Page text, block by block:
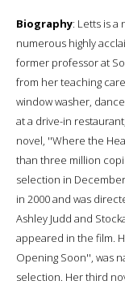
Biography: Letts is
numerous highly
former professor at
from her teaching
window washer,
at a drive-in
novel, ''Where the
than three million
selection in
in 2000 and was
Ashley Judd and
appeared in the film.
Opening Soon'', was
selection. Her third